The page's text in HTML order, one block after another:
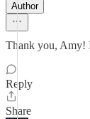
Author
Thank you, Amy!
Reply
Share